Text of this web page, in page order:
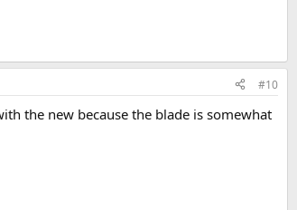
#10
the new because the blade is somewhat